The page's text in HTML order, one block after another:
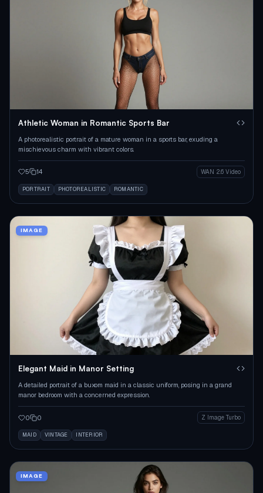
Athletic Woman in Romantic Sports Bar
A photorealistic portrait of a mature woman in a sports bar, exuding a
mischievous charm with vibrant colors.
5 14 WAN 2.6 Video
PORTRAIT PHOTOREALISTIC ROMANTIC
IMAGE
Elegant Maid in Manor Setting
A detailed portrait of a buxom maid in a classic uniform, posing in a grand
manor bedroom with a concerned expression.
0 0 Z Image Turbo
MAID VINTAGE INTERIOR
IMAGE